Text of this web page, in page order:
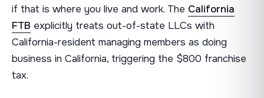
if that is where you live and work. The California
FTB explicitly treats out-of-state LLCs with
California-resident managing members as doing
business in California, triggering the $800 franchise
tax.